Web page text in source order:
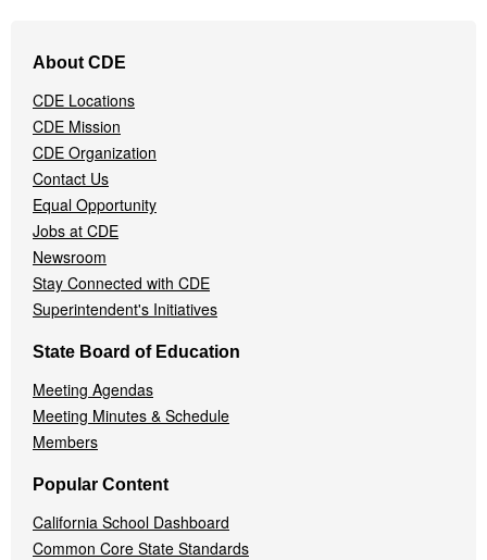
Navigation
Menu
About CDE
CDE Locations
CDE Mission
CDE Organization
Contact Us
Equal Opportunity
Jobs at CDE
Newsroom
Stay Connected with CDE
Superintendent's Initiatives
State Board of Education
Meeting Agendas
Meeting Minutes & Schedule
Members
Popular Content
California School Dashboard
Common Core State Standards